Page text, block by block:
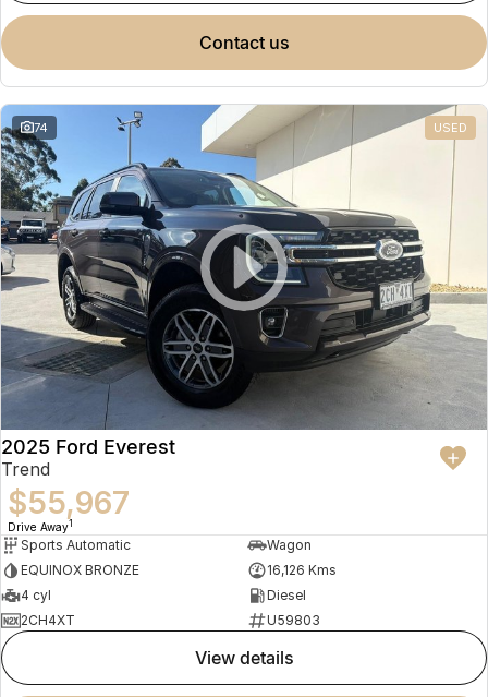
contact us
74 USED
2025 Ford Everest
Trend
$55,967
Drive Away1
Sports Automatic
Wagon
EQUINOX BRONZE
16,126 Kms
4 cyl
Diesel
2CH4XT
U59803
view details